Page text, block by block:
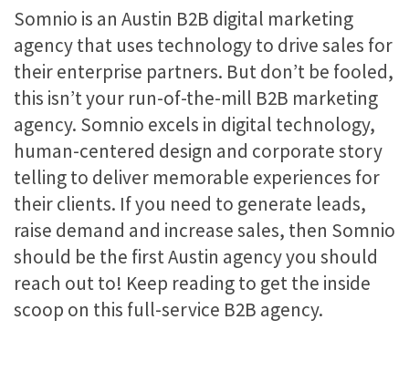
Somnio is an Austin B2B digital marketing
agency that uses technology to drive sales for
their enterprise partners. But don’t be fooled,
this isn’t your run-of-the-mill B2B marketing
agency. Somnio excels in digital technology,
human-centered design and corporate story
telling to deliver memorable experiences for
their clients. If you need to generate leads,
raise demand and increase sales, then Somnio
should be the first Austin agency you should
reach out to! Keep reading to get the inside
scoop on this full-service B2B agency.